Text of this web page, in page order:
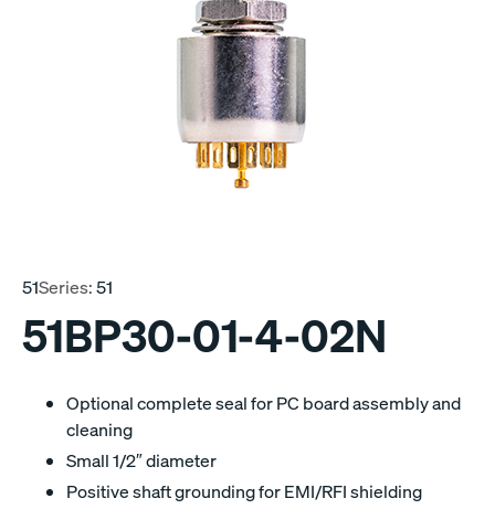
51Series:51
51BP30-01-4-02N
Optional complete seal for PC board assembly and
cleaning
Small 1/2″ diameter
Positive shaft grounding for EMI/RFI shielding